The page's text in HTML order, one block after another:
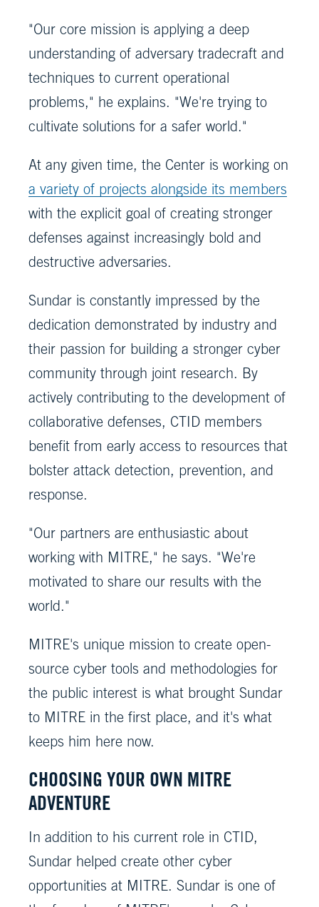
"Our core mission is applying a deep
understanding of adversary tradecraft and
techniques to current operational
problems," he explains. "We're trying to
cultivate solutions for a safer world."
At any given time, the Center is working on
a variety of projects alongside its members
with the explicit goal of creating stronger
defenses against increasingly bold and
destructive adversaries.
Sundar is constantly impressed by the
dedication demonstrated by industry and
their passion for building a stronger cyber
community through joint research. By
actively contributing to the development of
collaborative defenses, CTID members
benefit from early access to resources that
bolster attack detection, prevention, and
response.
"Our partners are enthusiastic about
working with MITRE," he says. "We're
motivated to share our results with the
world."
MITRE's unique mission to create open-
source cyber tools and methodologies for
the public interest is what brought Sundar
to MITRE in the first place, and it's what
keeps him here now.
CHOOSING YOUR OWN MITRE
ADVENTURE
In addition to his current role in CTID,
Sundar helped create other cyber
opportunities at MITRE. Sundar is one of